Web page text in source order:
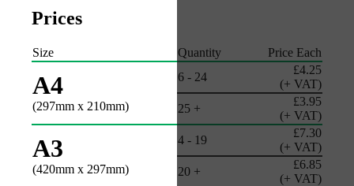
Prices
Size Quantity Price Each
A4
(297mm x 210mm)
6 - 24
£4.25
(+ VAT)
25 +
£3.95
(+ VAT)
A3
(420mm x 297mm)
4 - 19
£7.30
(+ VAT)
20 +
£6.85
(+ VAT)